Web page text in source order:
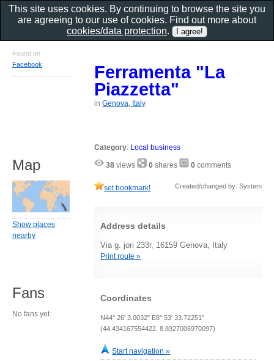
Ferramenta "La
Piazzetta"
inGenova, Italy
Category: Local business
38 views 0 shares 0 comments
set bookmark! Created/changed by: System
Address details
Via g. jori 233r, 16159 Genova, Italy
Print route »
Coordinates
N44° 26' 3.0032" E8° 53' 33.72251"
(44.434167554422, 8.8927006970097)
Start navigation »
Found on
Facebook
Map
Show places
nearby
Fans
No fans yet.
This site uses cookies. By continuing to browse the site you
are agreeing to our use of cookies. Find out more about
cookies/data protection.